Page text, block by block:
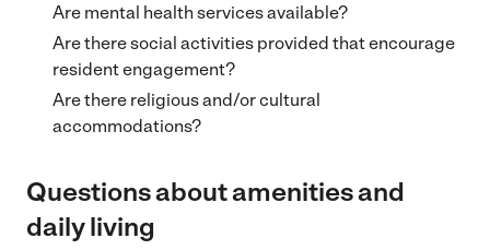
Are mental health services available?
Are there social activities provided that encourage
resident engagement?
Are there religious and/or cultural
accommodations?
Questions about amenities and
daily living